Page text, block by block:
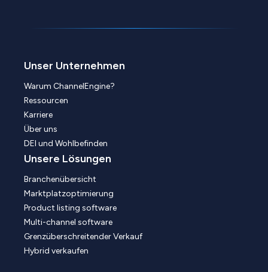
Unser Unternehmen
Warum ChannelEngine?
Ressourcen
Karriere
Über uns
DEI und Wohlbefinden
Unsere Lösungen
Branchenübersicht
Marktplatzoptimierung
Product listing software
Multi-channel software
Grenzüberschreitender Verkauf
Hybrid verkaufen